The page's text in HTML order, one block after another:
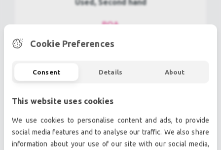
Used, Second hand
POA
view more
Cookie Preferences
Consent Details About
This website uses cookies
We use cookies to personalise content and ads, to provide
social media features and to analyse our traffic. We also share
information about your use of our site with our social media,